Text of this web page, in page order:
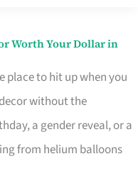
Worth Your Dollar in
place to hit up when you
without the
a gender reveal, or a
from helium balloons